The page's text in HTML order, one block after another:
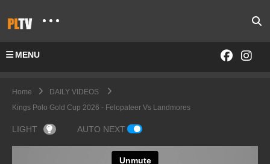
MENU
Home
DAILY VIDEOS
Kings Polo Gold Cup 2026 - Felopateer Vs Landmores
LIGHT AUTO NEXT